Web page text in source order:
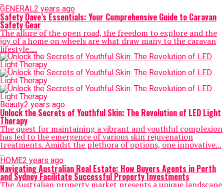
GENERAL2 years ago
Safety Dave’s Essentials: Your Comprehensive Guide to Caravan
Safety Gear
The allure of the open road, the freedom to explore and the
joy of a home on wheels are what draw many to the caravan
lifestyle....
Beauty2 years ago
Unlock the Secrets of Youthful Skin: The Revolution of LED Light
Therapy
The quest for maintaining a vibrant and youthful complexion
has led to the emergence of various skin rejuvenation
treatments. Amidst the plethora of options, one innovative...
HOME2 years ago
Navigating Australian Real Estate: How Buyers Agents in Perth
and Sydney Facilitate Successful Property Investments
The Australian property market presents a unique landscape